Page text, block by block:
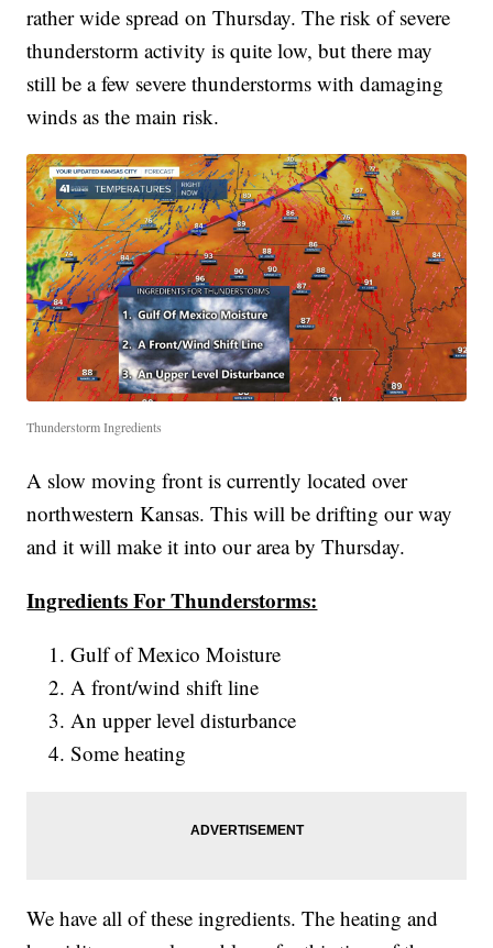
rather wide spread on Thursday. The risk of severe
thunderstorm activity is quite low, but there may
still be a few severe thunderstorms with damaging
winds as the main risk.
Thunderstorm Ingredients
A slow moving front is currently located over
northwestern Kansas. This will be drifting our way
and it will make it into our area by Thursday.
Ingredients For Thunderstorms:
Gulf of Mexico Moisture
A front/wind shift line
An upper level disturbance
Some heating
We have all of these ingredients. The heating and